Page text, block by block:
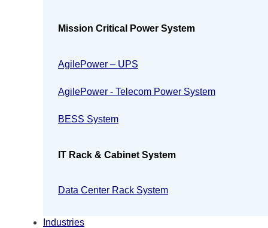
Mission Critical Power System
AgilePower – UPS
AgilePower - Telecom Power System
BESS System
IT Rack & Cabinet System
Data Center Rack System
Industries